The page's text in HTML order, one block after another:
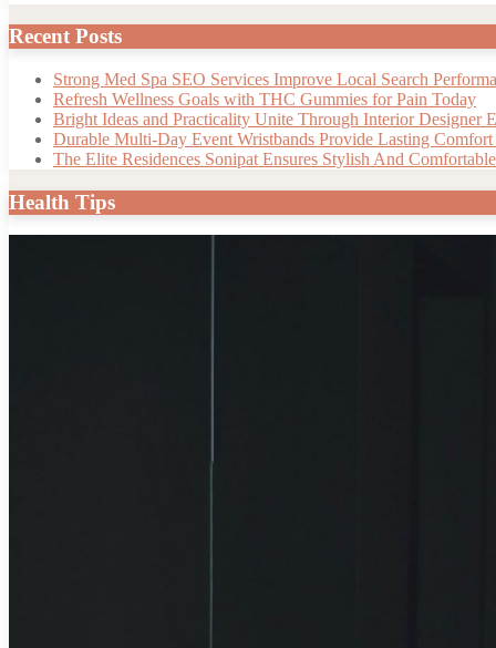
Recent Posts
Strong Med Spa SEO Services Improve Local Search
Refresh Wellness Goals with THC Gummies for Pain Today
Bright Ideas and Practicality Unite Through Interior Designer
Durable Multi-Day Event Wristbands Provide Lasting
The Elite Residences Sonipat Ensures Stylish And
Health Tips